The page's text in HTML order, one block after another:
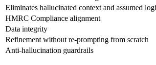
Eliminates hallucinated context and assumed
HMRC Compliance alignment
Data integrity
Refinement without re-prompting from scratch
Anti-hallucination guardrails